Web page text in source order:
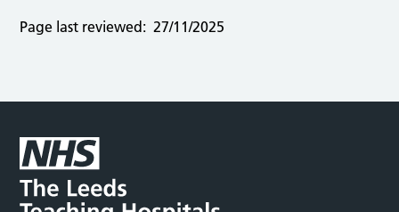
Page last reviewed: 27/11/2025